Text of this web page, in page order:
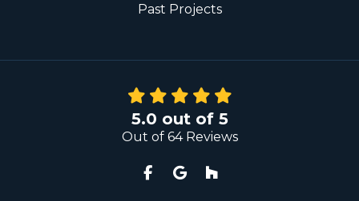
Past Projects
5.0 out of 5
Out of 64Reviews
Like us on Facebook
Review us on Google
Follow us on Houzz